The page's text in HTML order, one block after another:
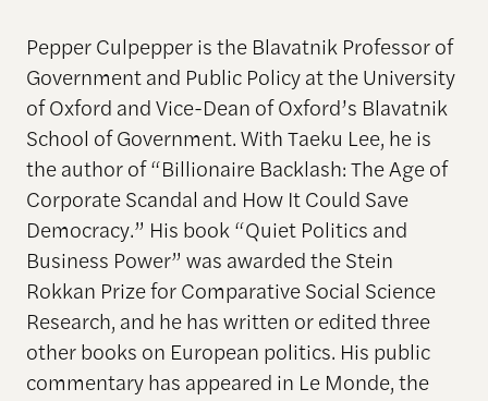
Pepper Culpepper is the Blavatnik Professor of
Government and Public Policy at the University
of Oxford and Vice-Dean of Oxford’s Blavatnik
School of Government. With Taeku Lee, he is
the author of “Billionaire Backlash: The Age of
Corporate Scandal and How It Could Save
Democracy.” His book “Quiet Politics and
Business Power” was awarded the Stein
Rokkan Prize for Comparative Social Science
Research, and he has written or edited three
other books on European politics. His public
commentary has appeared in Le Monde, the